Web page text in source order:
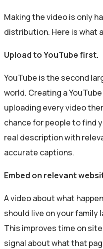
Making the video is only
distribution. Here is what
Upload to YouTube first.
YouTube is the second
world. Creating a
uploading every video
chance for people to find
real description with
accurate captions.
Embed on relevant
A video about what
should live on your family
This improves time on
signal about what that